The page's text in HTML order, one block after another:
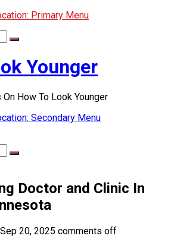
Primary Menu
Younger
How To Look Younger
Secondary Menu
Doctor and Clinic In
Sep 20, 2025 comments off